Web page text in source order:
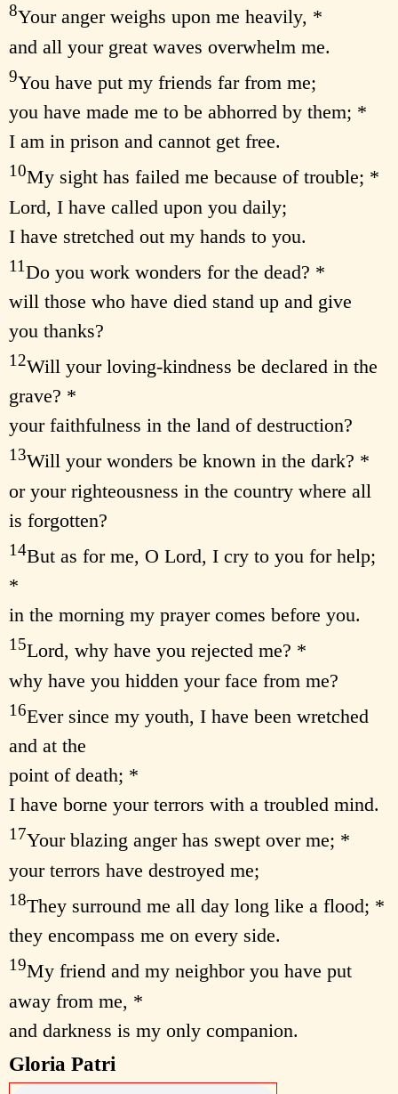
8Your anger weighs upon me heavily, *
and all your great waves overwhelm me.
9You have put my friends far from me;
you have made me to be abhorred by them; *
I am in prison and cannot get free.
10My sight has failed me because of trouble; *
Lord, I have called upon you daily;
I have stretched out my hands to you.
11Do you work wonders for the dead? *
will those who have died stand up and give
you thanks?
12Will your loving-kindness be declared in the
grave? *
your faithfulness in the land of destruction?
13Will your wonders be known in the dark? *
or your righteousness in the country where all
is forgotten?
14But as for me, O Lord, I cry to you for help;
*
in the morning my prayer comes before you.
15Lord, why have you rejected me? *
why have you hidden your face from me?
16Ever since my youth, I have been wretched
and at the
point of death; *
I have borne your terrors with a troubled mind.
17Your blazing anger has swept over me; *
your terrors have destroyed me;
18They surround me all day long like a flood; *
they encompass me on every side.
19My friend and my neighbor you have put
away from me, *
and darkness is my only companion.
Gloria Patri